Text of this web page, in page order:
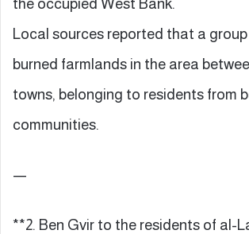
the occupied West Bank.
Local sources reported that a
burned farmlands in the area
towns, belonging to residents from
communities.
—
**2. Ben Gvir to the residents of al-